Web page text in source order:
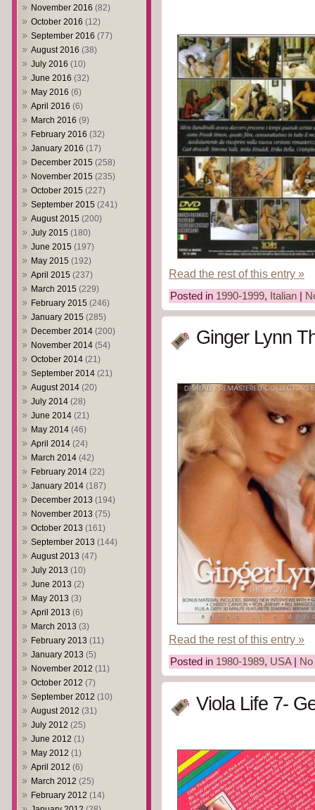
November 2016 (82)
October 2016 (12)
September 2016 (77)
August 2016 (38)
July 2016 (10)
June 2016 (32)
May 2016 (6)
April 2016 (6)
March 2016 (9)
February 2016 (32)
January 2016 (17)
December 2015 (258)
November 2015 (235)
October 2015 (227)
September 2015 (241)
August 2015 (200)
July 2015 (180)
June 2015 (197)
May 2015 (192)
April 2015 (237)
March 2015 (229)
February 2015 (246)
January 2015 (285)
December 2014 (200)
November 2014 (54)
October 2014 (21)
September 2014 (21)
August 2014 (20)
July 2014 (28)
June 2014 (21)
May 2014 (46)
April 2014 (24)
March 2014 (42)
February 2014 (22)
January 2014 (187)
December 2013 (194)
November 2013 (75)
October 2013 (161)
September 2013 (144)
August 2013 (47)
July 2013 (10)
June 2013 (2)
May 2013 (3)
April 2013 (6)
March 2013 (3)
February 2013 (11)
January 2013 (5)
November 2012 (11)
October 2012 (7)
September 2012 (10)
August 2012 (31)
July 2012 (25)
June 2012 (1)
May 2012 (1)
April 2012 (6)
March 2012 (25)
February 2012 (14)
Read the rest of this entry »
Posted in 1990-1999, Italian
Ginger Lynn
Read the rest of this entry »
Posted in 1980-1989, USA|
Viola Life 7-